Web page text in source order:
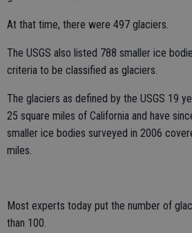
At that time, there were 497 glaciers.
The USGS also listed 788 smaller ice
criteria to be classified as glaciers.
The glaciers as defined by the USGS 19
25 square miles of California and have
smaller ice bodies surveyed in 2006
miles.
Most experts today put the number of
than 100.